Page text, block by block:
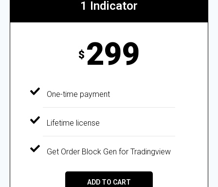
1 Indicator
$ 299
One-time payment
Lifetime license
Get Order Block Gen for Tradingview
ADD TO CART